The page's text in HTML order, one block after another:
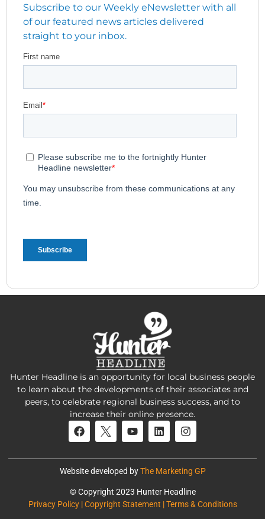
Subscribe to our Weekly eNewsletter with all
of our featured news articles delivered
straight to your inbox.
Hunter Headline is an opportunity for local business people
to learn about the developments of their associates and
peers, to celebrate regional business success, and to
increase their online presence.
Website developed byThe Marketing GP
© Copyright 2023 Hunter Headline
Privacy Policy | Copyright Statement | Terms & Conditions